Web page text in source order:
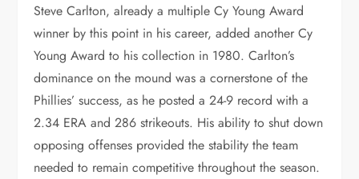
Steve Carlton, already a multiple Cy Young Award
winner by this point in his career, added another Cy
Young Award to his collection in 1980. Carlton’s
dominance on the mound was a cornerstone of the
Phillies’ success, as he posted a 24-9 record with a
2.34 ERA and 286 strikeouts. His ability to shut down
opposing offenses provided the stability the team
needed to remain competitive throughout the season.